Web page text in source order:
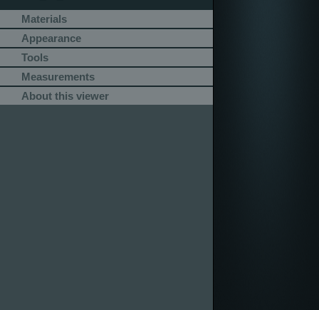
Materials
Appearance
Tools
Measurements
About this viewer